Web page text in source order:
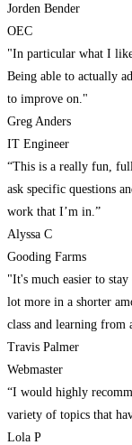
Jorden Bender
OEC
"In particular what I
Being able to actually
to improve on."
Greg Anders
IT Engineer
“This is a really fun,
ask specific questions
work that I’m in.”
Alyssa C
Gooding Farms
"It's much easier to
lot more in a shorter
class and learning from
Travis Palmer
Webmaster
“I would highly
variety of topics that
Lola P